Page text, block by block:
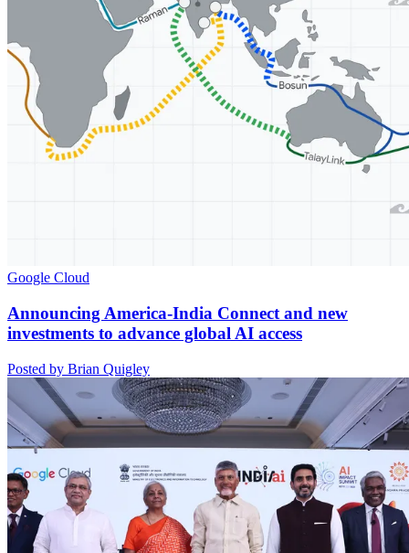
Google Cloud
Announcing America-India Connect and new
investments to advance global AI access
Posted by Brian Quigley